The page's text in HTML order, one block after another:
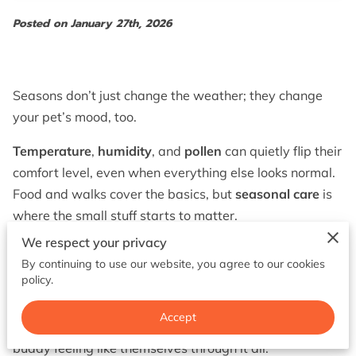
Posted on January 27th, 2026
Seasons don’t just change the weather; they change
your pet’s mood, too.
Temperature, humidity, and pollen can quietly flip their
comfort level, even when everything else looks normal.
Food and walks cover the basics, but seasonal care is
where the small stuff starts to matter.
No two pets handle the year the same way, so
size-fits-alladvice falls apart fast.
Keep reading and you’ll see what to watch for in
winter
, plus how to keep your
buddy feeling like themselves through it all.
We respect your privacy
By continuing to use our website, you agree to our cookies
policy.
Accept